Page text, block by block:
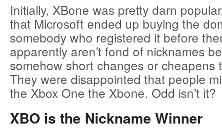
Initially, XBone was pretty darn
that Microsoft ended up buying the
somebody who registered it before
apparently aren’t fond of nicknames
somehow short changes or cheapens
They were disappointed that people
the Xbox One the Xbone. Odd isn’t it?
XBO is the Nickname Winner